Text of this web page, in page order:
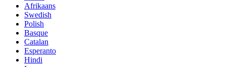
Afrikaans
Swedish
Polish
Basque
Catalan
Esperanto
Hindi